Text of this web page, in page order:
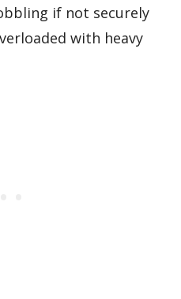
if not securely
with heavy